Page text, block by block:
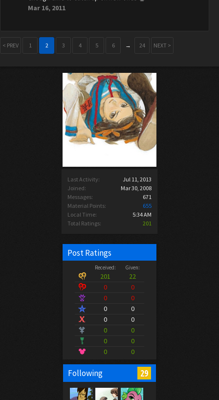
Last Activity:
Jul 11, 2013
Joined:
Mar 30, 2008
Messages:
671
Material Points:
655
Local Time:
5:34 AM
Total Ratings:
201
Post Ratings
Received: Given:
201
22
0
0
0
0
0
0
0
0
0
0
0
0
0
0
Following 29
Mar 16, 2011
< PREV 1 2 3 4 5 6 → 24 NEXT >